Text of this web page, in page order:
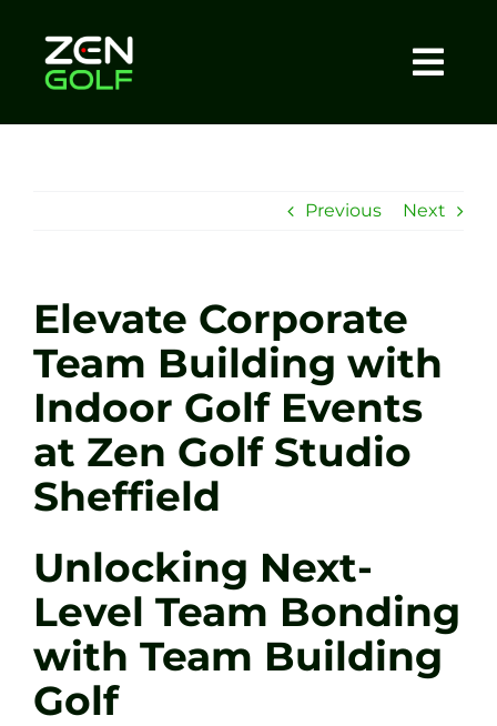
content
Sessions
Tel: +44 7572 023367
BOOK NOW
Previous Next
Elevate Corporate
Team Building with
Indoor Golf Events
at Zen Golf Studio
Sheffield
Unlocking Next-
Level Team Bonding
with Team Building
Golf